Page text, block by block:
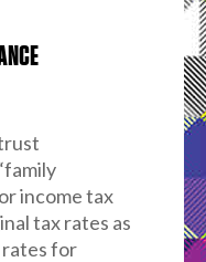
income tax
tax rates as
for